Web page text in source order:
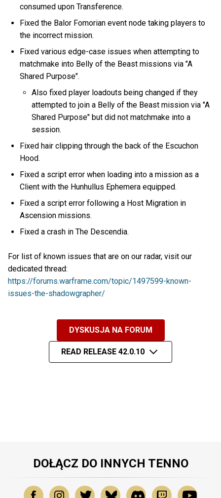
consumed upon Transference.
Fixed the Balor Fomorian event node taking players to
the incorrect mission.
Fixed various edge-case issues when attempting to
matchmake into Belly of the Beast missions via "A
Shared Purpose".
Also fixed player loadouts being changed if they
attempted to join a Belly of the Beast mission via "A
Shared Purpose" but did not matchmake into a
session.
Fixed hair clipping through the back of the Escuchon
Hood.
Fixed a script error when loading into a mission as a
Client with the Hunhullus Ephemera equipped.
Fixed a script error following a Host Migration in
Ascension missions.
Fixed a crash in The Descendia.
For list of known issues that are on our radar, visit our
dedicated thread:
https://forums.warframe.com/topic/1497599-known-
issues-the-shadowgrapher/
DYSKUSJA NA FORUM
READ RELEASE 42.0.10
DOŁĄCZ DO INNYCH TENNO